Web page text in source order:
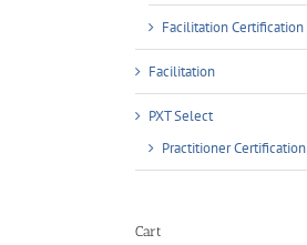
Facilitation Certification
Facilitation
PXT Select
Practitioner Certification
Cart